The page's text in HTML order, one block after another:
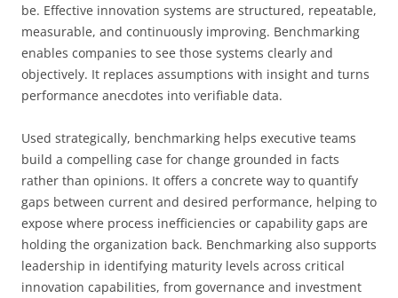
be. Effective innovation systems are structured, repeatable,
measurable, and continuously improving. Benchmarking
enables companies to see those systems clearly and
objectively. It replaces assumptions with insight and turns
performance anecdotes into verifiable data.
Used strategically, benchmarking helps executive teams
build a compelling case for change grounded in facts
rather than opinions. It offers a concrete way to quantify
gaps between current and desired performance, helping to
expose where process inefficiencies or capability gaps are
holding the organization back. Benchmarking also supports
leadership in identifying maturity levels across critical
innovation capabilities, from governance and investment